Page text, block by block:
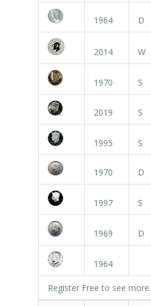
1964 D
2014 W
1970 S
2019 S
1995 S
1970 D
1997 S
1969 D
1964
Register Free to see more.